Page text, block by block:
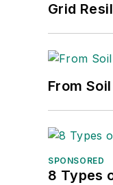
Grid
From
SPONSORED
8 Types